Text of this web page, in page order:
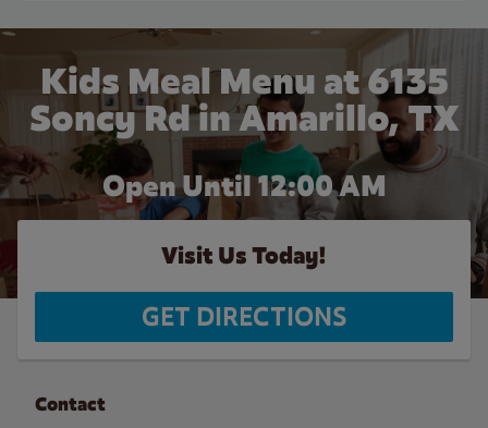
Kids Meal Menu at 6135
Soncy Rd in Amarillo, TX
Open Until 12:00 AM
Visit Us Today!
GET DIRECTIONS
Contact